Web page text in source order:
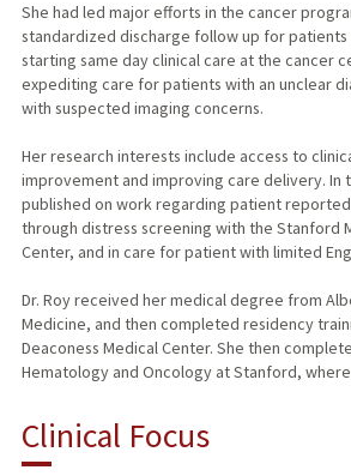
She had led major efforts in the cancer
standardized discharge follow up for
starting same day clinical care at the cancer
expediting care for patients with an unclear
with suspected imaging concerns.
Her research interests include access to
improvement and improving care delivery. In
published on work regarding patient reported
through distress screening with the Stanford
Center, and in care for patient with limited
Dr. Roy received her medical degree from
Medicine, and then completed residency
Deaconess Medical Center. She then
Hematology and Oncology at Stanford,
Clinical Focus